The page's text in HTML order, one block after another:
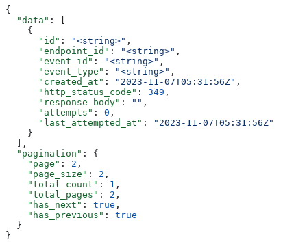
{
  "data"
: [
    {
      "id"
: "<string>" ,
      "endpoint_id"
: "<string>" ,
      "event_id"
: "<string>" ,
      "event_type"
: "<string>" ,
      "created_at"
: "2023-11-07T05:31:56Z" ,
      "http_status_code"
: 349 ,
      "response_body"
: "" ,
      "attempts"
: 0 ,
      "last_attempted_at"
:
"2023-11-07T05:31:56Z"
    }
  ],
  "pagination"
: {
    "page"
: 2 ,
    "page_size"
: 2 ,
    "total_count"
: 1 ,
    "total_pages"
: 2 ,
    "has_next"
: true ,
    "has_previous"
: true
  }
}